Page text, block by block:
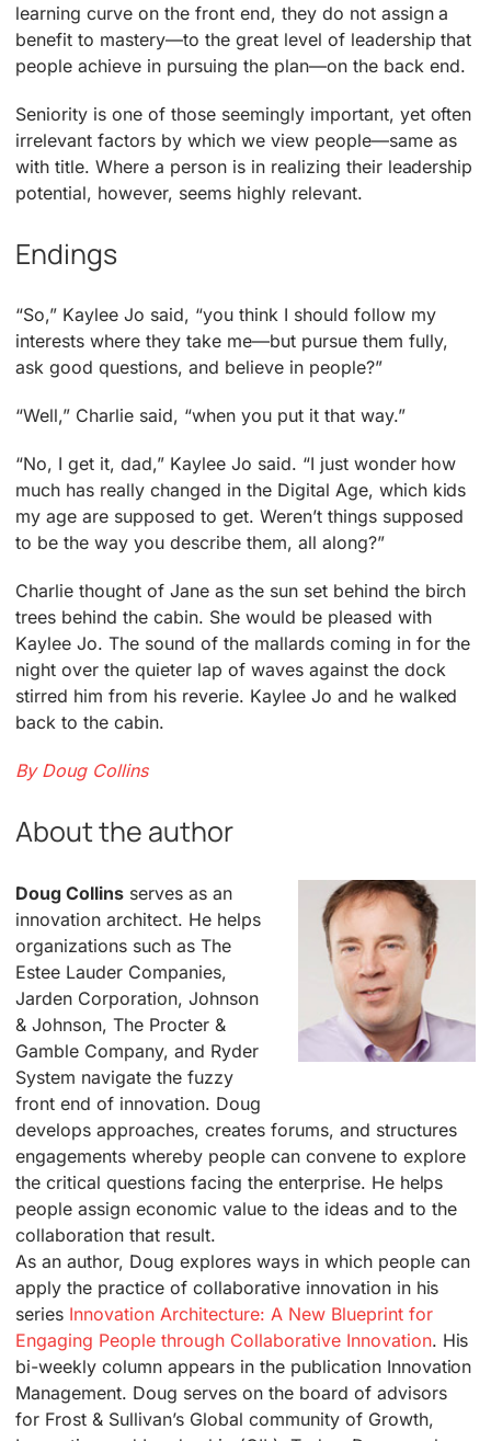
learning curve on the front end, they do not assign a
benefit to mastery—to the great level of leadership that
people achieve in pursuing the plan—on the back end.
Seniority is one of those seemingly important, yet often
irrelevant factors by which we view people—same as
with title. Where a person is in realizing their leadership
potential, however, seems highly relevant.
Endings
“So,” Kaylee Jo said, “you think I should follow my
interests where they take me—but pursue them fully,
ask good questions, and believe in people?”
“Well,” Charlie said, “when you put it that way.”
“No, I get it, dad,” Kaylee Jo said. “I just wonder how
much has really changed in the Digital Age, which kids
my age are supposed to get. Weren’t things supposed
to be the way you describe them, all along?”
Charlie thought of Jane as the sun set behind the birch
trees behind the cabin. She would be pleased with
Kaylee Jo. The sound of the mallards coming in for the
night over the quieter lap of waves against the dock
stirred him from his reverie. Kaylee Jo and he walked
back to the cabin.
By Doug Collins
About the author
Doug Collins serves as an
innovation architect. He helps
organizations such as The
Estee Lauder Companies,
Jarden Corporation, Johnson
& Johnson, The Procter &
Gamble Company, and Ryder
System navigate the fuzzy
front end of innovation. Doug
develops approaches, creates forums, and structures
engagements whereby people can convene to explore
the critical questions facing the enterprise. He helps
people assign economic value to the ideas and to the
collaboration that result.
As an author, Doug explores ways in which people can
apply the practice of collaborative innovation in his
series Innovation Architecture: A New Blueprint for
Engaging People through Collaborative Innovation. His
bi-weekly column appears in the publication Innovation
Management. Doug serves on the board of advisors
for Frost & Sullivan’s Global community of Growth,